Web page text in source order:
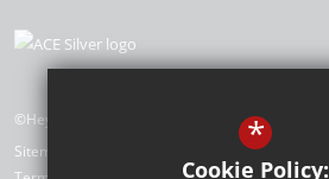
©Heybridge Primary School
Sitemap
*
Cookie Policy: